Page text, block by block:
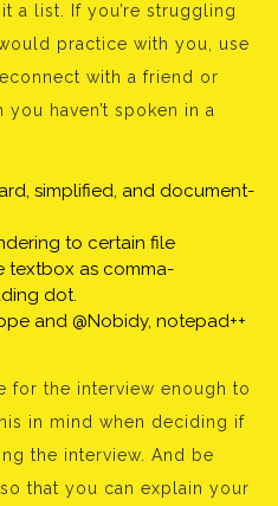
a list. If you’re struggling
practice with you, use
with a friend or
haven’t spoken in a
simplified, and document-
to certain file
textbox as comma-
dot.
and @Nobidy, notepad++
for the interview enough to
in mind when deciding if
the interview. And be
that you can explain your